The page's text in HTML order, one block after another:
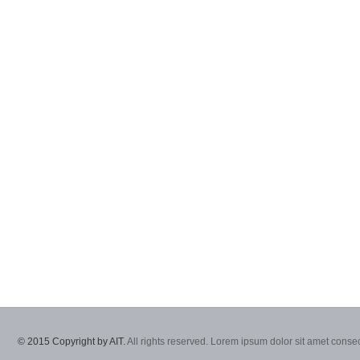
© 2015 Copyright by AIT.All rights reserved. Lorem ipsum dolor sit amet